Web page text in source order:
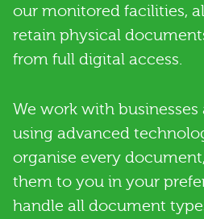
our monitored facilities,
retain physical
from full digital access.
We work with businesses
using advanced
organise every
them to you in your
handle all document